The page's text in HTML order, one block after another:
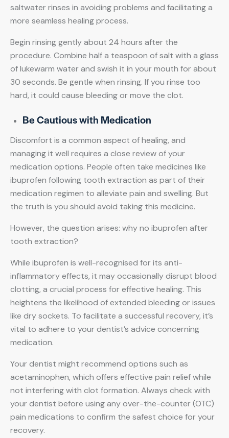
saltwater rinses in avoiding problems and facilitating a
more seamless healing process.
Begin rinsing gently about 24 hours after the
procedure. Combine half a teaspoon of salt with a glass
of lukewarm water and swish it in your mouth for about
30 seconds. Be gentle when rinsing. If you rinse too
hard, it could cause bleeding or move the clot.
Be Cautious with Medication
Discomfort is a common aspect of healing, and
managing it well requires a close review of your
medication options. People often take medicines like
ibuprofen following tooth extraction as part of their
medication regimen to alleviate pain and swelling. But
the truth is you should avoid taking this medicine.
However, the question arises: why no ibuprofen after
tooth extraction?
While ibuprofen is well-recognised for its anti-
inflammatory effects, it may occasionally disrupt blood
clotting, a crucial process for effective healing. This
heightens the likelihood of extended bleeding or issues
like dry sockets. To facilitate a successful recovery, it’s
vital to adhere to your dentist’s advice concerning
medication.
Your dentist might recommend options such as
acetaminophen, which offers effective pain relief while
not interfering with clot formation. Always check with
your dentist before using any over-the-counter (OTC)
pain medications to confirm the safest choice for your
recovery.